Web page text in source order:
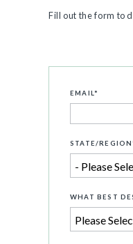
Fill out the form to
EMAIL*
STATE/REGION
WHAT BEST